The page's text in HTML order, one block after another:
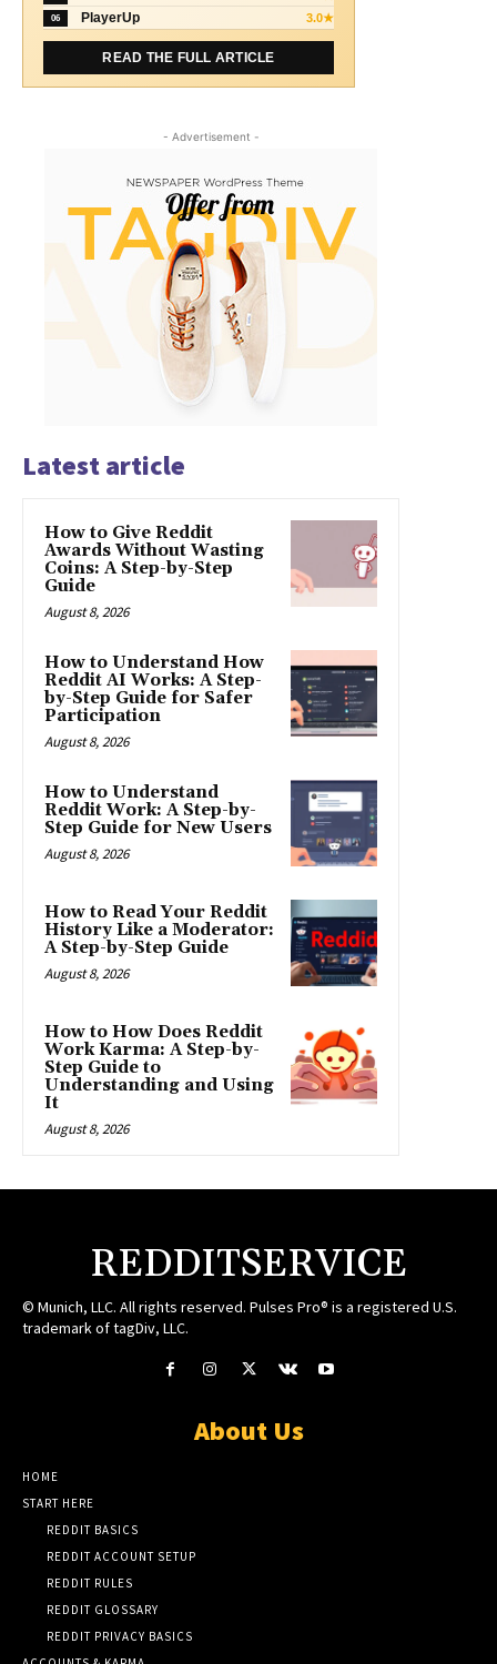
06 PlayerUp 3.0★
READ THE FULL ARTICLE
- Advertisement -
Latest article
How to Give Reddit
Awards Without Wasting
Coins: A Step-by-Step
Guide
August 8, 2026
How to Understand How
Reddit AI Works: A Step-
by-Step Guide for Safer
Participation
August 8, 2026
How to Understand
Reddit Work: A Step-by-
Step Guide for New Users
August 8, 2026
How to Read Your Reddit
History Like a Moderator:
A Step-by-Step Guide
August 8, 2026
How to How Does Reddit
Work Karma: A Step-by-
Step Guide to
Understanding and Using
It
August 8, 2026
REDDITSERVICE
© Munich, LLC. All rights reserved. Pulses Pro® is a registered U.S.
trademark of tagDiv, LLC.
About Us
HOME
START HERE
REDDIT BASICS
REDDIT ACCOUNT SETUP
REDDIT RULES
REDDIT GLOSSARY
REDDIT PRIVACY BASICS